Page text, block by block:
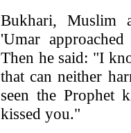
Bukhari, Muslim
'Umar
Then he said: "I
that can neither
seen the Prophet
kissed you."